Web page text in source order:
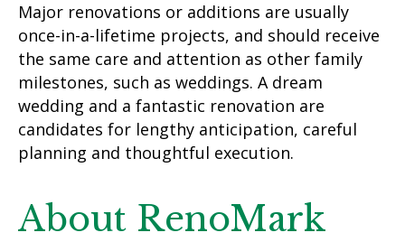
Major renovations or additions are usually
once-in-a-lifetime projects, and should receive
the same care and attention as other family
milestones, such as weddings. A dream
wedding and a fantastic renovation are
candidates for lengthy anticipation, careful
planning and thoughtful execution.
About RenoMark